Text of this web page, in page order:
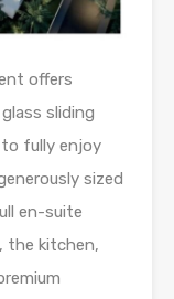
offers
sliding
fully enjoy
sized
en-suite
the kitchen,